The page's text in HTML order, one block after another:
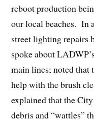
reboot production
our local beaches. In
street lighting repairs
spoke about
main lines; noted that
help with the brush
explained that the
debris and “wattles”